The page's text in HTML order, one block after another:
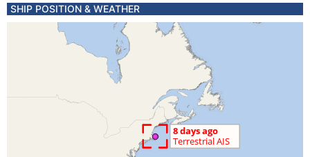
SHIP POSITION & WEATHER